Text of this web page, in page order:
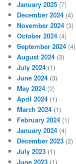
January 2025 (7)
December 2024 (4)
November 2024 (3)
October 2024 (4)
September 2024 (4)
August 2024 (3)
July 2024 (1)
June 2024 (3)
May 2024 (3)
April 2024 (1)
March 2024 (1)
February 2024 (1)
January 2024 (4)
December 2023 (2)
July 2023 (1)
June 2023 (1)